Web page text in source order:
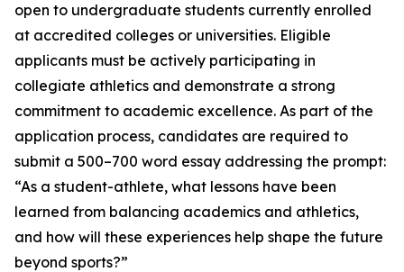
open to undergraduate students currently enrolled
at accredited colleges or universities. Eligible
applicants must be actively participating in
collegiate athletics and demonstrate a strong
commitment to academic excellence. As part of the
application process, candidates are required to
submit a 500–700 word essay addressing the prompt:
“As a student-athlete, what lessons have been
learned from balancing academics and athletics,
and how will these experiences help shape the future
beyond sports?”